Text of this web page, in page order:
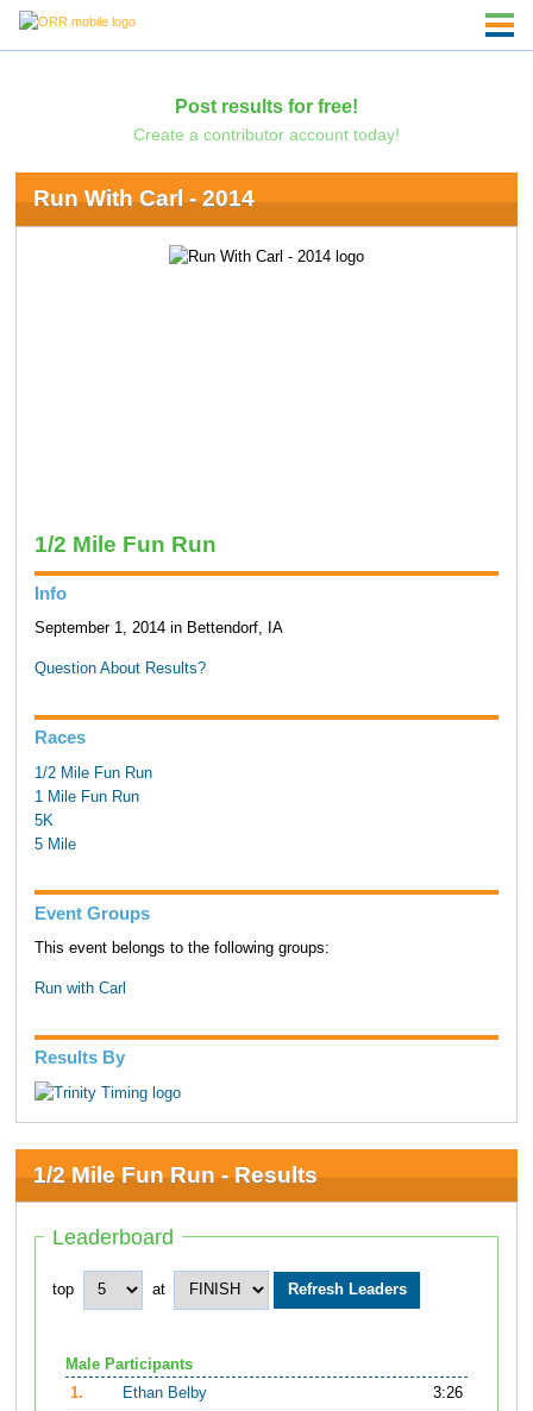
Post results for free!
Create a contributor account today!
Run With Carl - 2014
1/2 Mile Fun Run
Info
September 1, 2014 in Bettendorf, IA
Question About Results?
Races
1/2 Mile Fun Run
1 Mile Fun Run
5K
5 Mile
Event Groups
This event belongs to the following groups:
Run with Carl
Results By
1/2 Mile Fun Run - Results
Leaderboard
top at
Male Participants
1.
Ethan Belby
3:26